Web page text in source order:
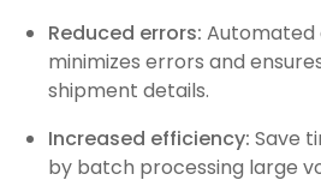
Reduced errors: Automated
minimizes errors and
shipment details.
Increased efficiency: Save
by batch processing large